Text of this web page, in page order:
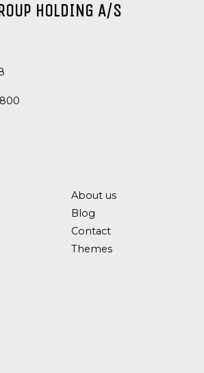
HOLDING A/S
About us
Blog
Contact
Themes